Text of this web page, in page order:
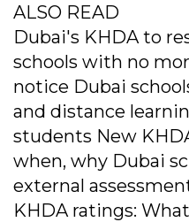
ALSO READ
Dubai's KHDA to
schools with no
notice Dubai
and distance
students New
when, why Dubai
external
KHDA ratings: